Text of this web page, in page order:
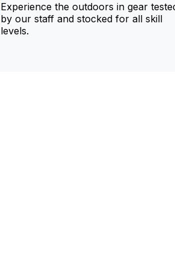
Experience the outdoors in gear
by our staff and stocked for all skill
levels.